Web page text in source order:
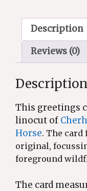
on
original
linocut
Description
Reviews (0)
Description
This greetings
linocut of
Horse. The card
original,
foreground
The card